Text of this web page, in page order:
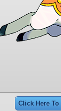
Click Here